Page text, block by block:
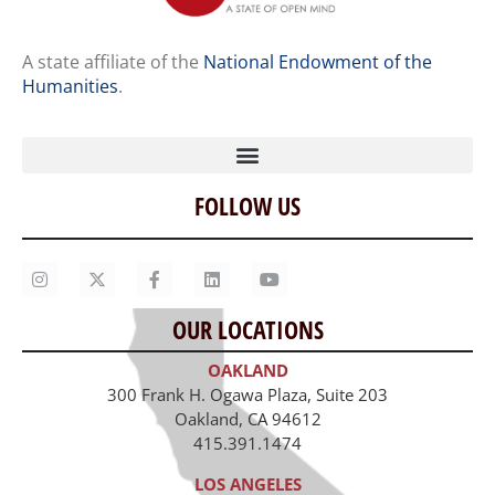
A state affiliate of the National Endowment of the
Humanities.
Home
Our Story
Contact Us
Staff
Job Opportunities
FOLLOW US
OUR LOCATIONS
OAKLAND
300 Frank H. Ogawa Plaza, Suite 203
Oakland, CA 94612
415.391.1474
LOS ANGELES